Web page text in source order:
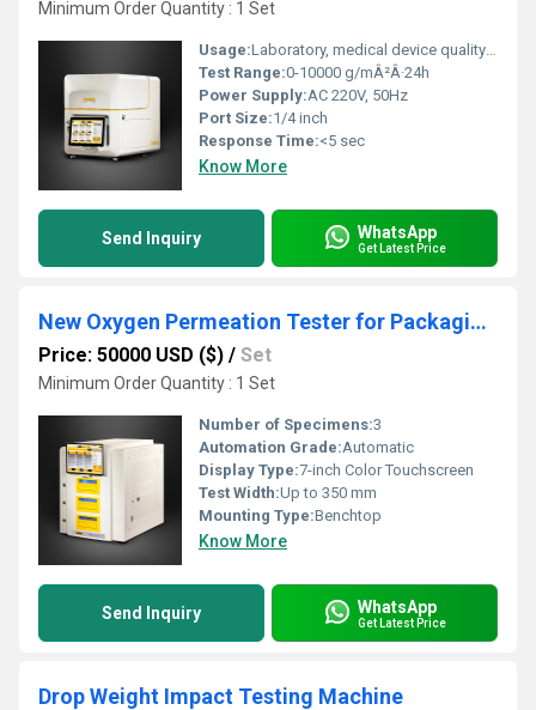
Minimum Order Quantity : 1 Set
Usage:Laboratory, medical device quality control
Test Range:0-10000 g/mÂ²Â·24h
Power Supply:AC 220V, 50Hz
Port Size:1/4 inch
Response Time:<5 sec
Know More
Send Inquiry WhatsApp
Get Latest Price
New Oxygen Permeation Tester for Packaging Materials Offers Enhanced Performance
Price: 50000 USD ($) / Set
Minimum Order Quantity : 1 Set
Number of Specimens:3
Automation Grade:Automatic
Display Type:7-inch Color Touchscreen
Test Width:Up to 350 mm
Mounting Type:Benchtop
Know More
Send Inquiry WhatsApp
Get Latest Price
Drop Weight Impact Testing Machine